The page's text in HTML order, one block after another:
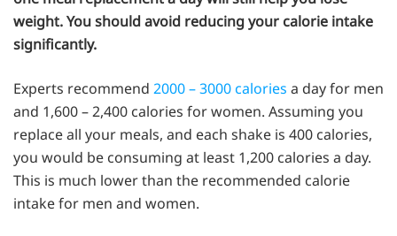
weight. You should avoid reducing your calorie intake
significantly.
Experts recommend 2000 – 3000 calories a day for men
and 1,600 – 2,400 calories for women. Assuming you
replace all your meals, and each shake is 400 calories,
you would be consuming at least 1,200 calories a day.
This is much lower than the recommended calorie
intake for men and women.